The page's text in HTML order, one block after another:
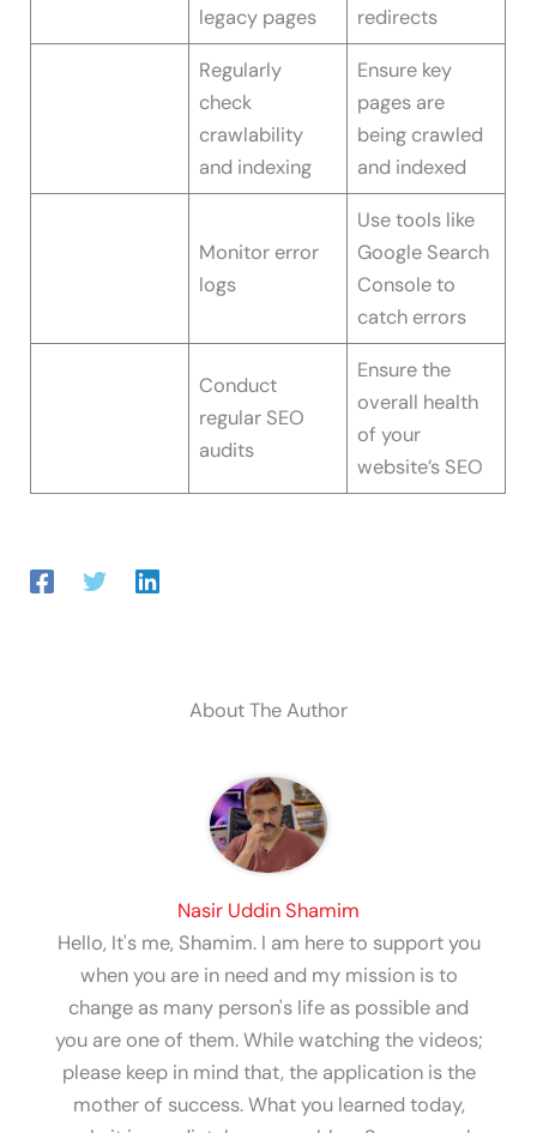
legacy pages
redirects
Regularly
check
crawlability
and indexing
Ensure key
pages are
being crawled
and indexed
Monitor error
logs
Use tools like
Google Search
Console to
catch errors
Conduct
regular SEO
audits
Ensure the
overall health
of your
website’s SEO
About The Author
Nasir Uddin Shamim
Hello, It's me, Shamim. I am here to support you
when you are in need and my mission is to
change as many person's life as possible and
you are one of them. While watching the videos;
please keep in mind that, the application is the
mother of success. What you learned today,